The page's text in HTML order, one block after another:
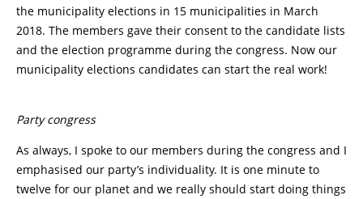
the municipality elections in 15 municipalities in March
2018. The members gave their consent to the candidate lists
and the election programme during the congress. Now our
municipality elections candidates can start the real work!
Party congress
As always, I spoke to our members during the congress and I
emphasised our party’s individuality. It is one minute to
twelve for our planet and we really should start doing things